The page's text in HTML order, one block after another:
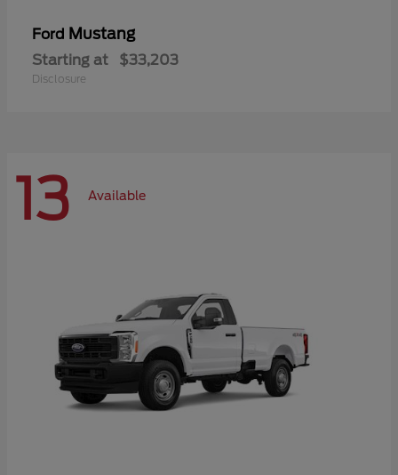
Ford Mustang
Starting at $33,203
Disclosure
13 Available